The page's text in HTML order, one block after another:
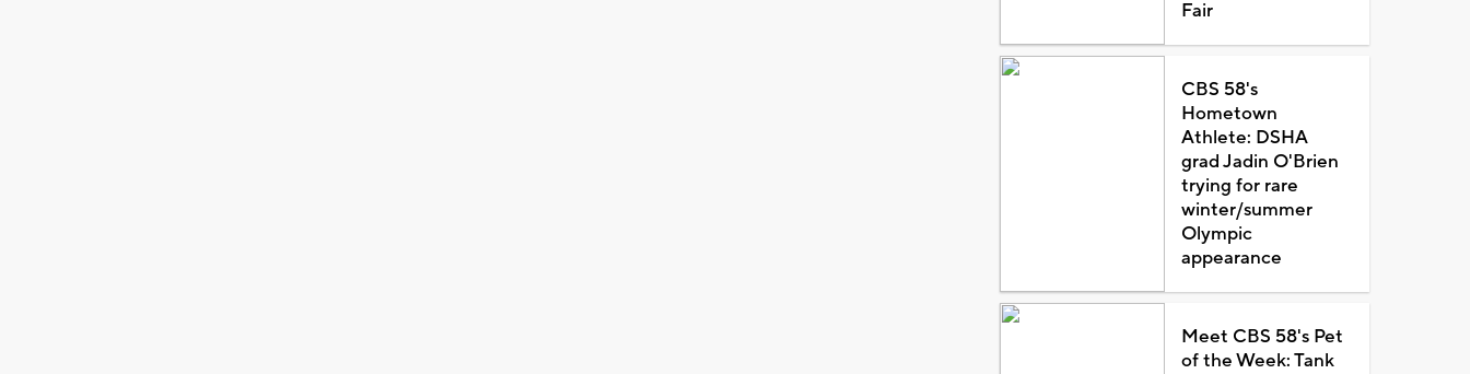
Fair
CBS 58's
Hometown
Athlete: DSHA
grad Jadin O'Brien
trying for rare
winter/summer
Olympic
appearance
Meet CBS 58's Pet
of the Week: Tank